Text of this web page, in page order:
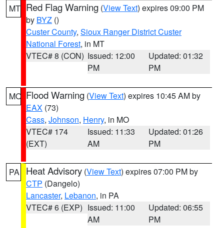
MT Red Flag Warning (View Text) expires 09:00 PM
by BYZ ()
Custer County, Sioux Ranger District Custer
National Forest, in MT
VTEC# 8 (CON) Issued: 12:00
PM
Updated: 01:32
PM
MO Flood Warning (View Text) expires 10:45 AM by
EAX (73)
Cass, Johnson, Henry, in MO
VTEC# 174
(EXT)
Issued: 11:33
AM
Updated: 01:26
PM
PA Heat Advisory (View Text) expires 07:00 PM by
CTP (Dangelo)
Lancaster, Lebanon, in PA
VTEC# 6 (EXP) Issued: 11:00
AM
Updated: 06:55
PM